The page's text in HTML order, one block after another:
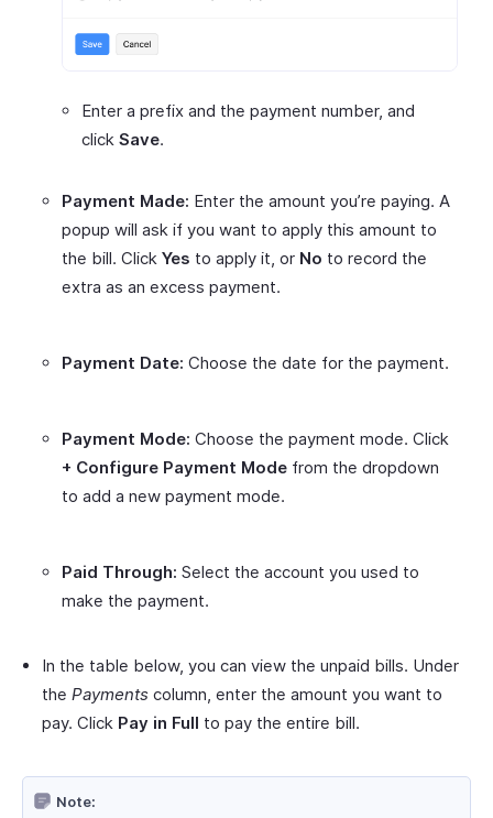
Enter a prefix and the payment number, and
click Save.
Payment Made: Enter the amount you’re paying. A
popup will ask if you want to apply this amount to
the bill. Click Yes to apply it, or No to record the
extra as an excess payment.
Payment Date: Choose the date for the payment.
Payment Mode: Choose the payment mode. Click
+ Configure Payment Mode from the dropdown
to add a new payment mode.
Paid Through: Select the account you used to
make the payment.
In the table below, you can view the unpaid bills. Under
the Payments column, enter the amount you want to
pay. Click Pay in Full to pay the entire bill.
Note: